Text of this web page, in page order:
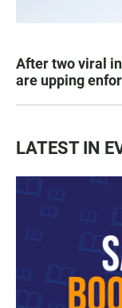
After two viral
are upping
LATEST IN